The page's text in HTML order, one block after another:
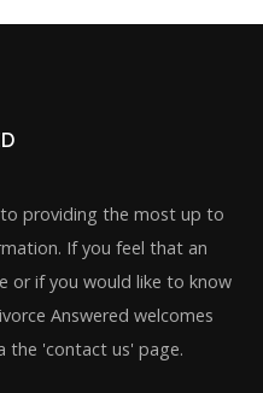
providing the most up to
If you feel that an
or if you would like to know
Answered welcomes
the 'contact us' page.